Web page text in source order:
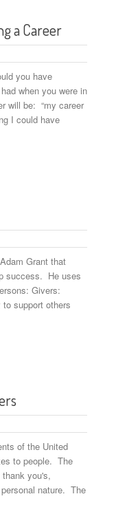
a Career
you have
when you were in
will be: “my career
I could have
Grant that
success. He uses
Givers:
support others
of the United
to people. The
you's,
nature. The